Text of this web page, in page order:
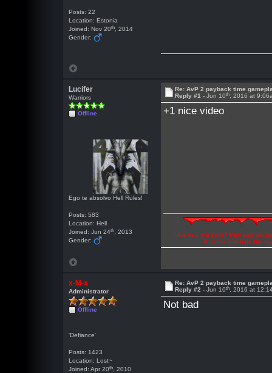
Posts: 22
Location: Estonia
Joined: Nov 20th , 2014
Gender:
Lucifer
Warriors
Offline
Ego te absolvo Hell Rules!
Posts: 583
Location: Hell
Joined: Jun 24th , 2013
Gender:
Re: AvP 2 payback time
Reply #1 -Jun 10th , 2016 at
+1 nice video
"Are you the devil? Perhaps
illusions and hide the
x-M-x
Administrator
Offline
'Defiance'
Posts: 1423
Location: Lost~
Joined: Apr 20th , 2010
Re: AvP 2 payback time
Reply #2 -Jun 10th , 2016 at
Not bad